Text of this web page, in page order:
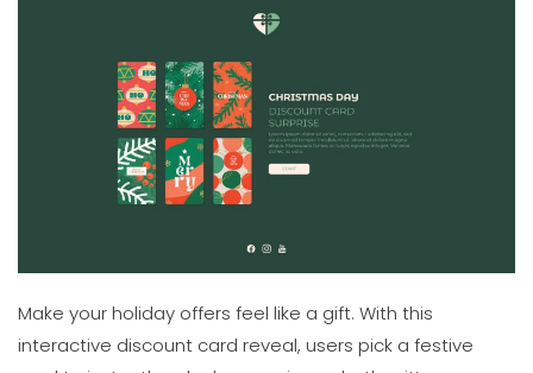
Make your holiday offers feel like a gift. With this
interactive discount card reveal, users pick a festive